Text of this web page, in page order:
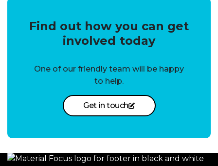
Find out how you can get
involved today
One of our friendly team will be happy
to help.
Get in touch